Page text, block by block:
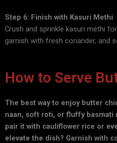
Step 6: Finish with Kasuri Methi
Crush and sprinkle kasuri methi
garnish with fresh coriander, and
How to Serve
The best way to enjoy butter
naan, soft roti, or fluffy basmati
pair it with cauliflower rice or
elevate the dish? Garnish with